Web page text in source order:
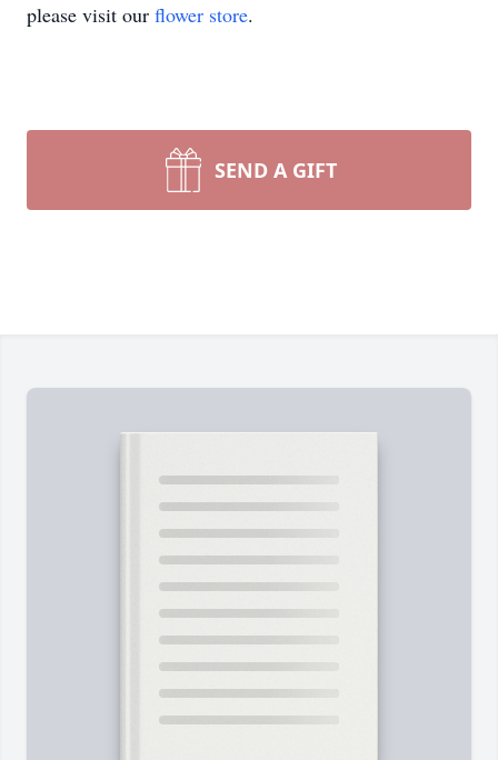
please visit our flower store.
SEND A GIFT